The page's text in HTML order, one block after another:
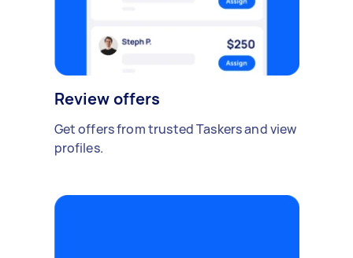
Review offers
Get offers from trusted Taskers and view
profiles.